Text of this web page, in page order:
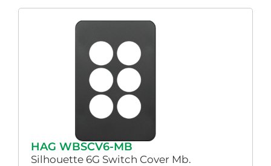
HAG WBSCV6-MB
Silhouette 6G Switch Cover Mb.